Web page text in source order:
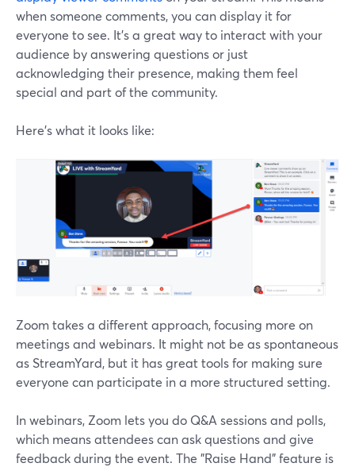
when someone comments, you can display it for
everyone to see. It's a great way to interact with your
audience by answering questions or just
acknowledging their presence, making them feel
special and part of the community.
Here’s what it looks like:
Zoom takes a different approach, focusing more on
meetings and webinars. It might not be as spontaneous
as StreamYard, but it has great tools for making sure
everyone can participate in a more structured setting.
In webinars, Zoom lets you do Q&A sessions and polls,
which means attendees can ask questions and give
feedback during the event. The "Raise Hand" feature is